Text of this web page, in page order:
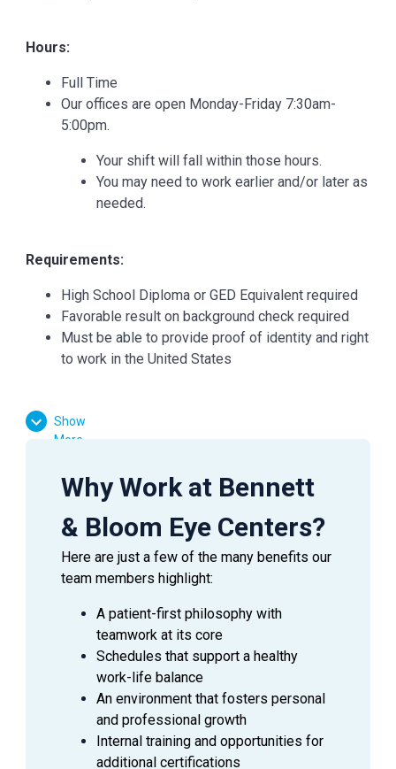
Hours:
Full Time
Our offices are open Monday-Friday 7:30am-
5:00pm.
Your shift will fall within those hours.
You may need to work earlier and/or later as
needed.
Requirements:
High School Diploma or GED Equivalent required
Favorable result on background check required
Must be able to provide proof of identity and right
to work in the United States
SUMMARY
financial and surgical communication process is
complete for patients having surgical procedures.
ESSENTIALDUTIES AND RESPONSIBILITIES
This position will require flexibility and a broad
knowledge base, with ability to perform any of the
below tasks.
Schedule surgery, perform pre-surgery patient
education regarding preparation for surgery and
communicate with all associated facilities.
Schedule and coordinate pre-op appointments
with the patient and/or the patient’s care giver.
Show
More
Why Work at Bennett
& Bloom Eye Centers?
Here are just a few of the many benefits our
team members highlight:
A patient-first philosophy with
teamwork at its core
Schedules that support a healthy
work-life balance
An environment that fosters personal
and professional growth
Internal training and opportunities for
additional certifications